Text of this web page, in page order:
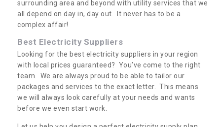
surrounding area and beyond with utility services that we
all depend on day in, day out. It never has to be a
complex affair!
Best Electricity Suppliers
Looking for the best electricity suppliers in your region
with local prices guaranteed? You’ve come to the right
team. We are always proud to be able to tailor our
packages and services to the exact letter. This means
we will always look carefully at your needs and wants
before we even start work.